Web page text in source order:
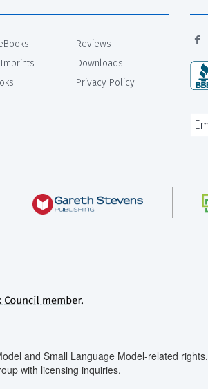
Reviews
Downloads
Privacy Policy
and Small Language Model-related rights.
with licensing inquiries.